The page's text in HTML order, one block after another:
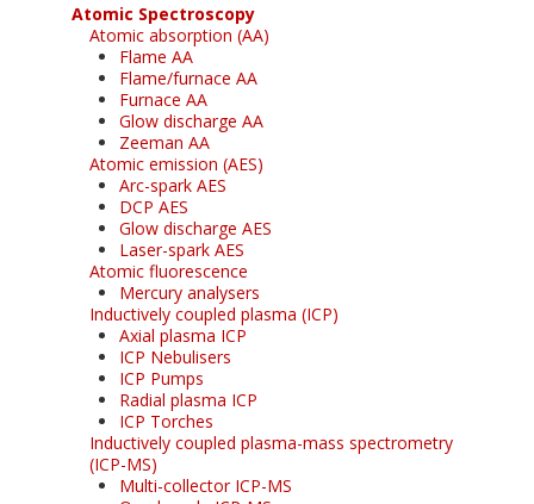
Atomic Spectroscopy
Atomic absorption (AA)
Flame AA
Flame/furnace AA
Furnace AA
Glow discharge AA
Zeeman AA
Atomic emission (AES)
Arc-spark AES
DCP AES
Glow discharge AES
Laser-spark AES
Atomic fluorescence
Mercury analysers
Inductively coupled plasma (ICP)
Axial plasma ICP
ICP Nebulisers
ICP Pumps
Radial plasma ICP
ICP Torches
Inductively coupled plasma-mass spectrometry
(ICP-MS)
Multi-collector ICP-MS